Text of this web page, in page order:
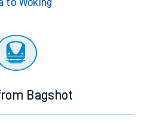
to Woking
Bagshot